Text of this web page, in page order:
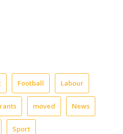
Football Labour
moved News
Sport